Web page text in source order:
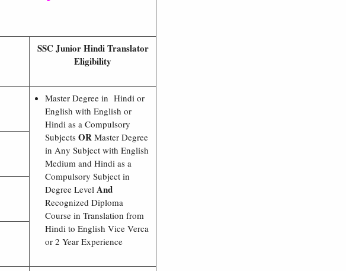
SSC Junior Hindi Translator
Eligibility
Master Degree in Hindi or
English with English or
Hindi as a Compulsory
Subjects OR Master Degree
in Any Subject with English
Medium and Hindi as a
Compulsory Subject in
Degree Level And
Recognized Diploma
Course in Translation from
Hindi to English Vice Verca
or 2 Year Experience